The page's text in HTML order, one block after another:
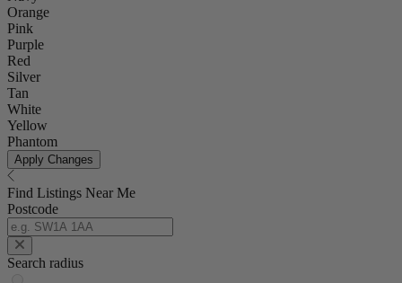
Orange
Pink
Purple
Red
Silver
Tan
White
Yellow
Phantom
Apply Changes
Find Listings Near Me
Postcode
Search radius